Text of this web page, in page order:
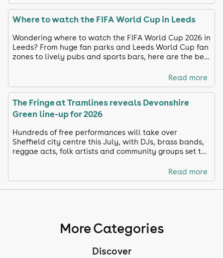
Where to watch the FIFA World Cup in Leeds
Wondering where to watch the FIFA World Cup 2026 in
Leeds? From huge fan parks and Leeds World Cup fan
zones to lively pubs and sports bars, here are the best
Read more
The Fringe at Tramlines reveals Devonshire
Green line-up for 2026
Hundreds of free performances will take over
Sheffield city centre this July, with DJs, brass bands,
reggae acts, folk artists and community groups set to
Read more
More Categories
Discover